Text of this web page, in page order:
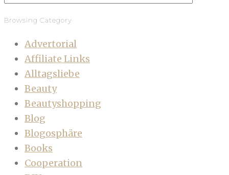
Browsing Category
Advertorial
Affiliate Links
Alltagsliebe
Beauty
Beautyshopping
Blog
Blogosphäre
Books
Cooperation